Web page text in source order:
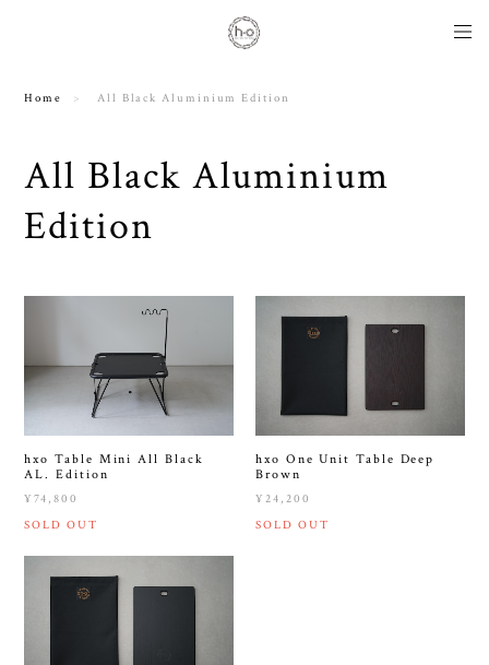
Home All Black Aluminium Edition
All Black Aluminium
Edition
hxo Table Mini All Black
AL. Edition
¥74,800
SOLD OUT
hxo One Unit Table Deep
Brown
¥24,200
SOLD OUT